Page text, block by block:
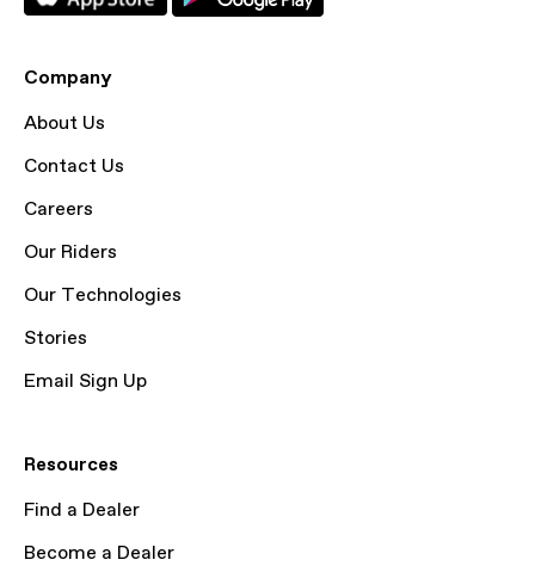
Company
About Us
Contact Us
Careers
Our Riders
Our Technologies
Stories
Email Sign Up
Resources
Find a Dealer
Become a Dealer